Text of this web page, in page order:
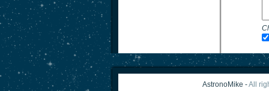
AstronoMike -All